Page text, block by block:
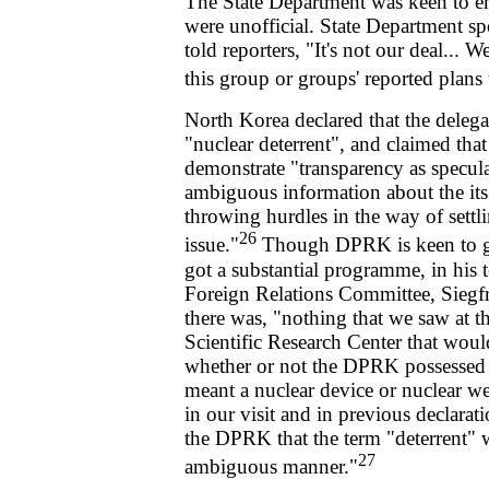
were unofficial. State Department
told reporters, "It's not our deal...
this group or groups' reported
North Korea declared that the
"nuclear deterrent", and claimed
demonstrate "transparency as
ambiguous information about the
throwing hurdles in the way of
issue."26 Though DPRK is keen to
got a substantial programme, in his
Foreign Relations Committee,
there was, "nothing that we saw at
Scientific Research Center that
whether or not the DPRK
meant a nuclear device or nuclear
in our visit and in previous
the DPRK that the term "deterrent"
ambiguous manner."27